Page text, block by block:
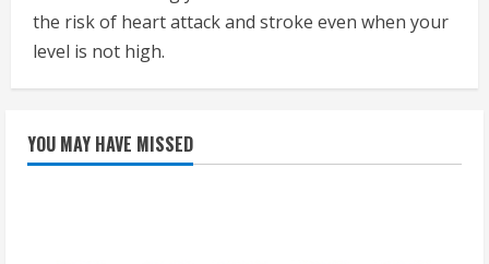
the risk of heart attack and stroke even when your
level is not high.
YOU MAY HAVE MISSED